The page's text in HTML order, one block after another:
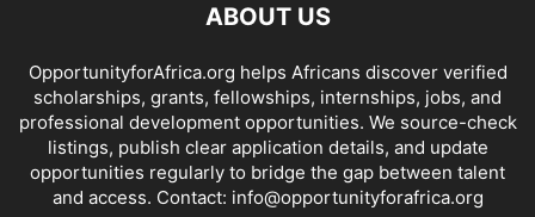
ABOUT US
OpportunityforAfrica.org helps Africans discover verified
scholarships, grants, fellowships, internships, jobs, and
professional development opportunities. We source-check
listings, publish clear application details, and update
opportunities regularly to bridge the gap between talent
and access. Contact: info@opportunityforafrica.org